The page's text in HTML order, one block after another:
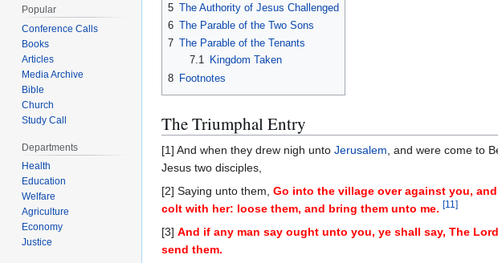
5 The Authority of Jesus Challenged
6 The Parable of the Two Sons
7 The Parable of the Tenants
7.1
Kingdom Taken
8 Footnotes
The Triumphal Entry
[1] And when they drew nigh unto Jerusalem, and were come to
Jesus two disciples,
[2] Saying unto them, Go into the village over against you,
colt with her: loose them, and bring them unto me. [11]
[3] And if any man say ought unto you, ye shall say, The
send them.
Popular
Conference Calls
Books
Articles
Media Archive
Bible
Church
Study Call
Departments
Health
Education
Welfare
Agriculture
Economy
Justice